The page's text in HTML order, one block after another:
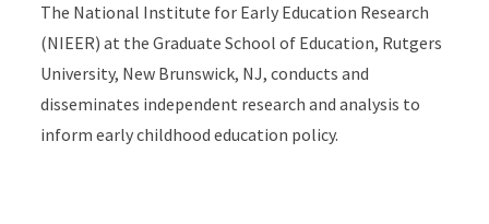
The National Institute for Early Education Research
(NIEER) at the Graduate School of Education, Rutgers
University, New Brunswick, NJ, conducts and
disseminates independent research and analysis to
inform early childhood education policy.